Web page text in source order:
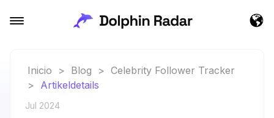
Inicio > Blog > Celebrity Follower Tracker
> Artikeldetails
Jul 2024